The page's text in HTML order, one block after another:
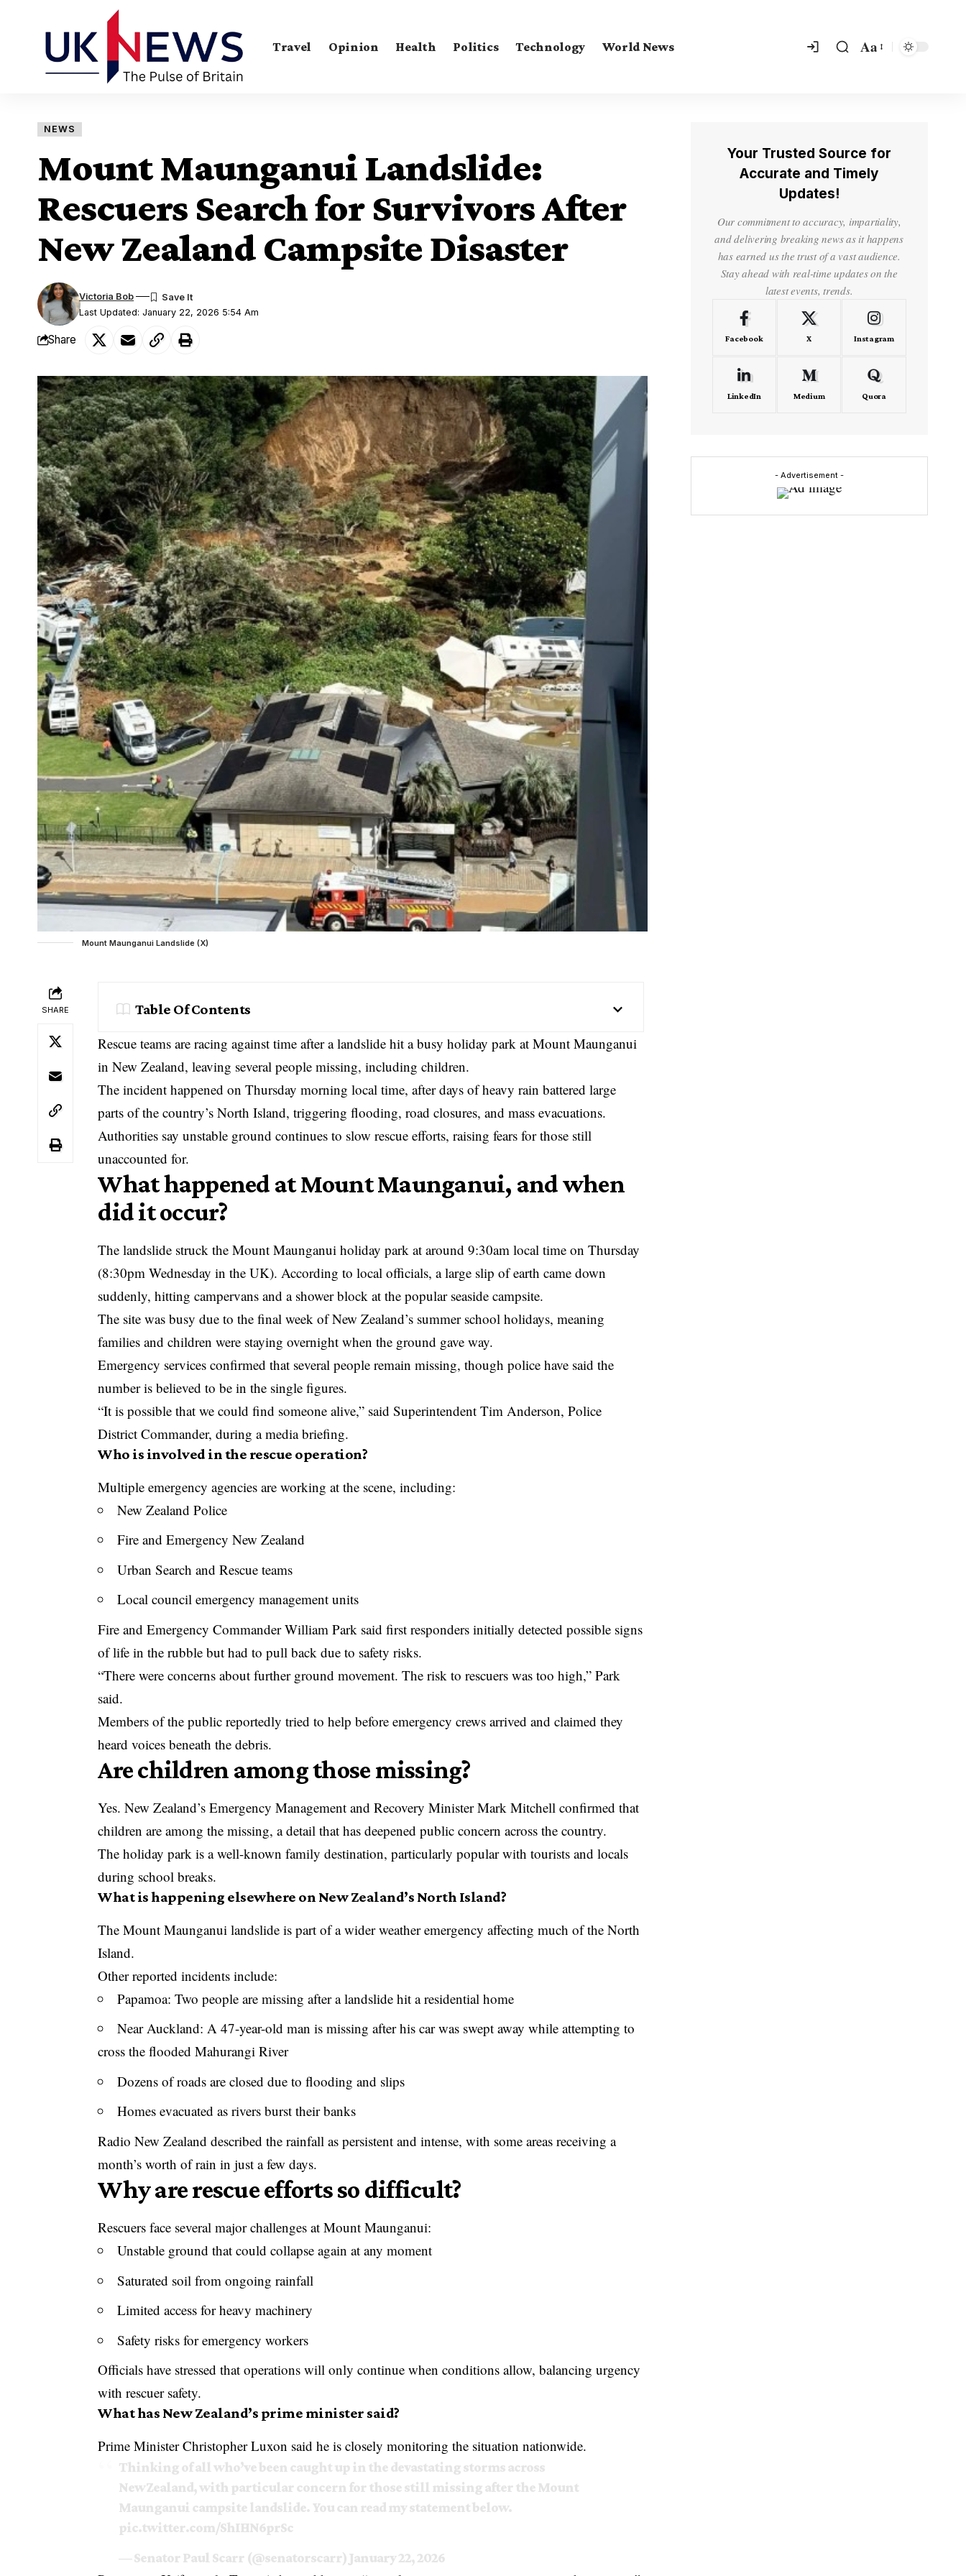
Travel Opinion Health Politics Technology World News Aa
NEWS
Mount Maunganui Landslide:
Rescuers Search for Survivors After
New Zealand Campsite Disaster
Last Updated: January 22, 2026 5:54 Am
Victoria Bob
Share
Mount Maunganui Landslide (X)
SHARE Table Of Contents
Rescue teams are racing against time after a landslide hit a busy holiday park at Mount Maunganui
in New Zealand, leaving several people missing, including children.
The incident happened on Thursday morning local time, after days of heavy rain battered large
parts of the country’s North Island, triggering flooding, road closures, and mass evacuations.
Authorities say unstable ground continues to slow rescue efforts, raising fears for those still
unaccounted for.
What happened at Mount Maunganui, and when
did it occur?
The landslide struck the Mount Maunganui holiday park at around 9:30am local time on Thursday
(8:30pm Wednesday in the UK). According to local officials, a large slip of earth came down
suddenly, hitting campervans and a shower block at the popular seaside campsite.
The site was busy due to the final week of New Zealand’s summer school holidays, meaning
families and children were staying overnight when the ground gave way.
Emergency services confirmed that several people remain missing, though police have said the
number is believed to be in the single figures.
“It is possible that we could find someone alive,” said Superintendent Tim Anderson, Police
District Commander, during a media briefing.
Who is involved in the rescue operation?
Multiple emergency agencies are working at the scene, including:
New Zealand Police
Fire and Emergency New Zealand
Urban Search and Rescue teams
Local council emergency management units
Fire and Emergency Commander William Park said first responders initially detected possible signs
of life in the rubble but had to pull back due to safety risks.
“There were concerns about further ground movement. The risk to rescuers was too high,” Park
said.
Members of the public reportedly tried to help before emergency crews arrived and claimed they
heard voices beneath the debris.
Are children among those missing?
Yes. New Zealand’s Emergency Management and Recovery Minister Mark Mitchell confirmed that
children are among the missing, a detail that has deepened public concern across the country.
The holiday park is a well-known family destination, particularly popular with tourists and locals
during school breaks.
What is happening elsewhere on New Zealand’s North Island?
The Mount Maunganui landslide is part of a wider weather emergency affecting much of the North
Island.
Other reported incidents include:
Papamoa: Two people are missing after a landslide hit a residential home
Near Auckland: A 47-year-old man is missing after his car was swept away while attempting to
cross the flooded Mahurangi River
Dozens of roads are closed due to flooding and slips
Homes evacuated as rivers burst their banks
Radio New Zealand described the rainfall as persistent and intense, with some areas receiving a
month’s worth of rain in just a few days.
Why are rescue efforts so difficult?
Rescuers face several major challenges at Mount Maunganui:
Unstable ground that could collapse again at any moment
Saturated soil from ongoing rainfall
Limited access for heavy machinery
Safety risks for emergency workers
Officials have stressed that operations will only continue when conditions allow, balancing urgency
with rescuer safety.
What has New Zealand’s prime minister said?
Prime Minister Christopher Luxon said he is closely monitoring the situation nationwide.
Thinking of all who’ve been caught up in the devastating storms across
New Zealand, with particular concern for those still missing after the Mount
Maunganui campsite landslide. You can read my statement below.
pic.twitter.com/ShIHN6prSc
— Senator Paul Scarr (@senatorscarr)January 22, 2026
Your Trusted Source for
Accurate and Timely
Updates!
Our commitment to accuracy, impartiality,
and delivering breaking news as it happens
has earned us the trust of a vast audience.
Stay ahead with real-time updates on the
latest events, trends.
Facebook X Instagram
LinkedIn Medium Quora
- Advertisement -